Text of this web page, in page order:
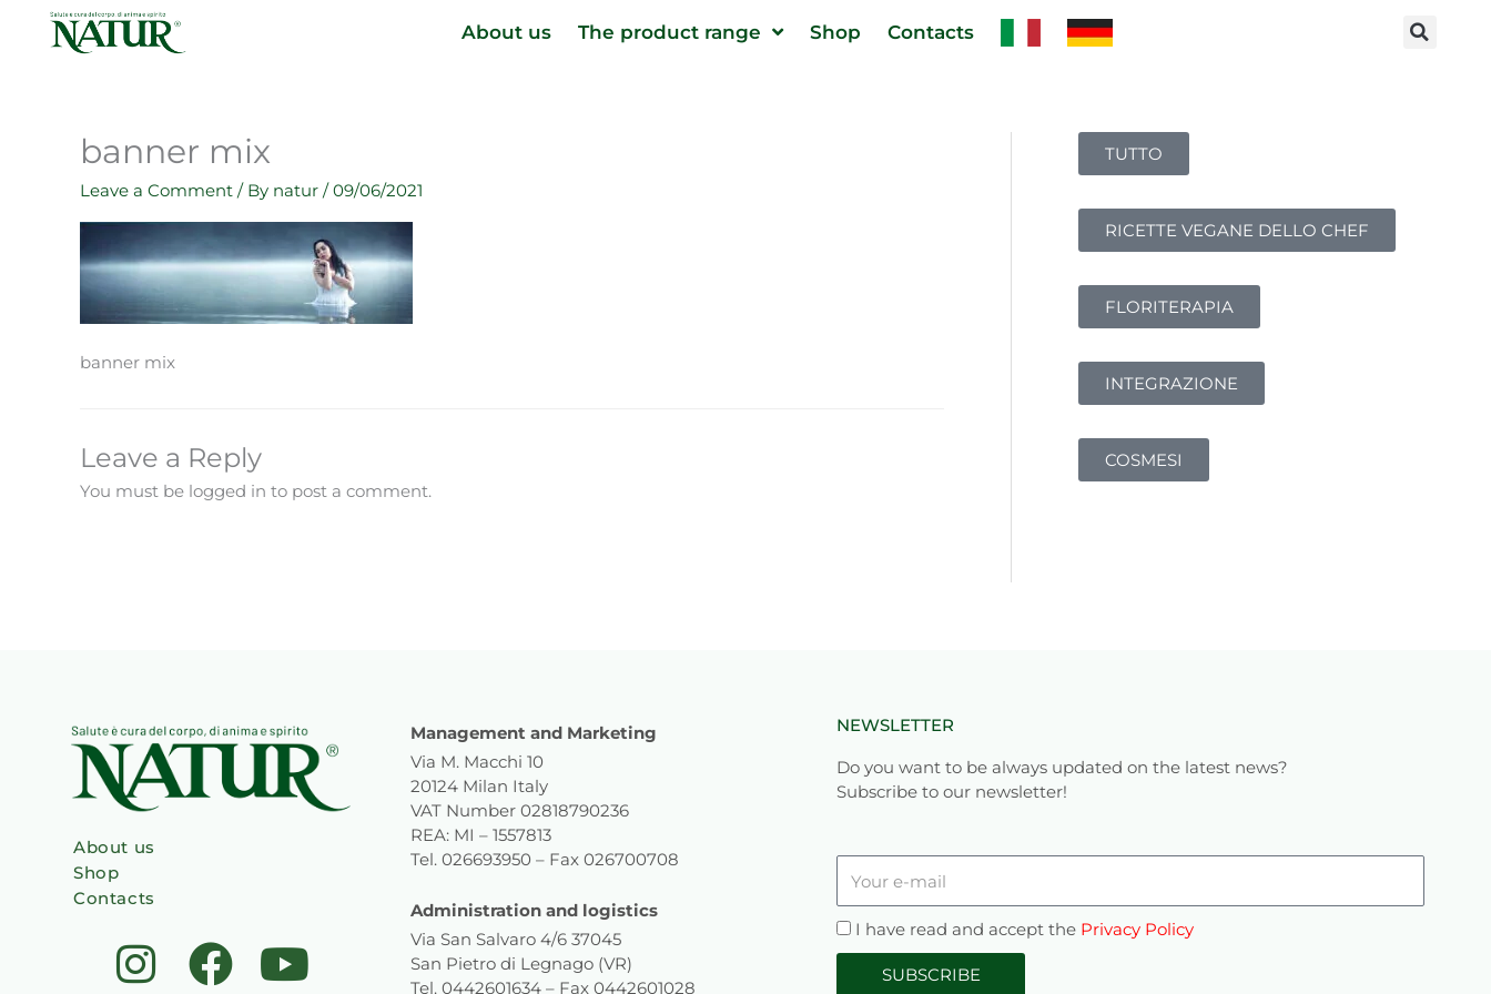
About us The product range Shop Contacts
banner mix
Leave a Comment / By natur /09/06/2021
banner mix
Leave a Reply
You must be logged in to post a comment.
TUTTO
RICETTE VEGANE DELLO CHEF
FLORITERAPIA
INTEGRAZIONE
COSMESI
About us
Shop
Contacts
I
F
Y
L
Management and Marketing
Via M. Macchi 10
20124 Milan Italy
VAT Number 02818790236
REA: MI – 1557813
Tel. 026693950 – Fax 026700708
Administration and logistics
Via San Salvaro 4/6 37045
San Pietro di Legnago (VR)
Tel. 0442601634 – Fax 0442601028
NEWSLETTER
Do you want to be always updated on the latest news?
Subscribe to our newsletter!
Privacy
I have read and accept the Privacy Policy
SUBSCRIBE